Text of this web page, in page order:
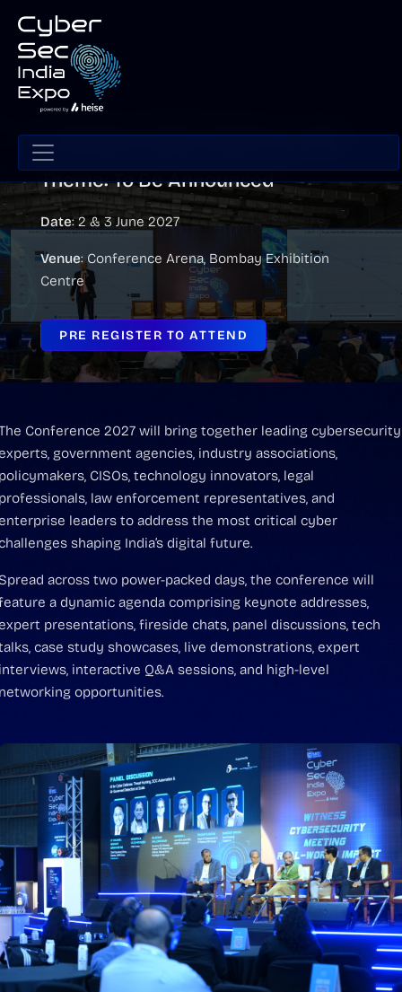
CyberSec India Conference 2027
Theme: To Be Announced
Date: 2 & 3 June 2027
Venue: Conference Arena, Bombay Exhibition
Centre
PRE REGISTER TO ATTEND
Conference 2027 will bring together leading cybersecurity
government agencies, industry associations,
CISOs, technology innovators, legal
law enforcement representatives, and
leaders to address the most critical cyber
shaping India’s digital future.
across two power-packed days, the conference will
a dynamic agenda comprising keynote addresses,
presentations, fireside chats, panel discussions, tech
case study showcases, live demonstrations, expert
interactive Q&A sessions, and high-level
opportunities.